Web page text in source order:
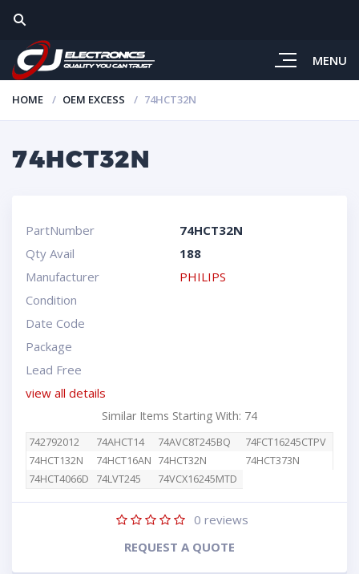
MENU
HOME OEM EXCESS 74HCT32N
74HCT32N
PartNumber
74HCT32N
Qty Avail
188
Manufacturer
PHILIPS
Condition
Date Code
Package
Lead Free
view all details
Similar Items Starting With: 74
742792012 74AHCT14 74AVC8T245BQ
74FCT16245CTPV
74HCT132N
74HCT16AN 74HCT32N
74HCT373N
74HCT4066D
74LVT245 74VCX16245MTD
0 reviews
REQUEST A QUOTE